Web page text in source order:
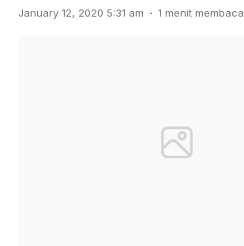
January 12, 2020 5:31 am . 1 menit membaca